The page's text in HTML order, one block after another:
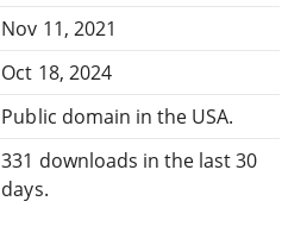
Nov 11, 2021
Oct 18, 2024
Public domain in the USA.
331 downloads in the last 30
days.